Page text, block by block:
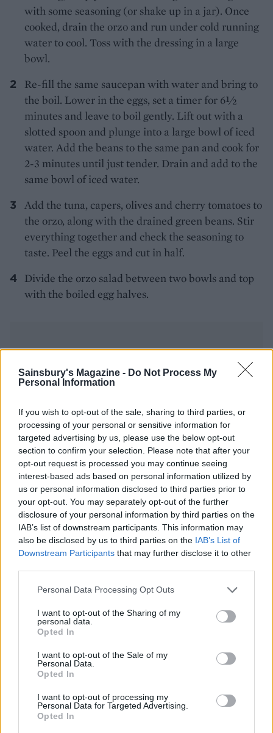
Sainsbury's Magazine - Do Not Process My
Personal Information
If you wish to opt-out of the sale, sharing to third parties, or
processing of your personal or sensitive information for
targeted advertising by us, please use the below opt-out
section to confirm your selection. Please note that after your
opt-out request is processed you may continue seeing
interest-based ads based on personal information utilized by
us or personal information disclosed to third parties prior to
your opt-out. You may separately opt-out of the further
disclosure of your personal information by third parties on the
IAB’s list of downstream participants. This information may
also be disclosed by us to third parties on the IAB’s List of
Downstream Participants that may further disclose it to other
Personal Data Processing Opt Outs
I want to opt-out of the Sharing of my
personal data.
Opted In
I want to opt-out of the Sale of my
Personal Data.
Opted In
I want to opt-out of processing my
Personal Data for Targeted Advertising.
Opted In
with some seasoning (or shake up in a jar). Once
cooked, drain the orzo and run under cold running
water to cool. Toss with the dressing in a large
bowl.
Re-fill the same saucepan with water and bring to
the boil. Lower in the eggs, set a timer for 6½
minutes and leave to boil gently. Lift out with a
slotted spoon and plunge into a large bowl of iced
water. Add the beans to the same pan and cook for
2-3 minutes until just tender. Drain and add to the
same bowl of iced water.
Add the tuna, capers, olives and cherry tomatoes to
the orzo, along with the drained green beans. Stir
everything together and check the seasoning to
taste. Peel the eggs and cut in half.
Divide the orzo salad between two bowls and top
with the boiled egg halves.
Storecupboard spaghetti
Smoked salmon sushi salad
bowl
Crispy salmon with freekeh